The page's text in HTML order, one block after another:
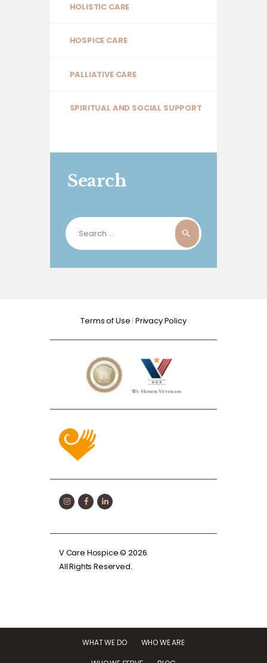
HOLISTIC CARE
HOSPICE CARE
PALLIATIVE CARE
SPIRITUAL AND SOCIAL SUPPORT
Search
Search
for:
Terms of Use | Privacy Policy
V Care Hospice© 2026.
All Rights Reserved.
WHAT WE DO WHO WE ARE